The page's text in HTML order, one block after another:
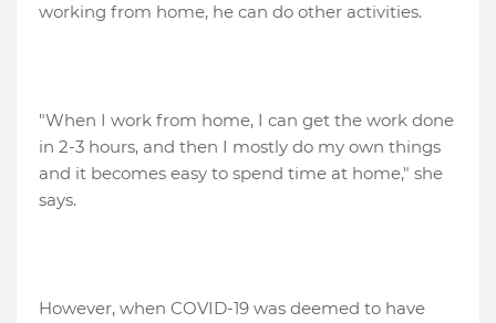
working from home, he can do other activities.
"When I work from home, I can get the work done
in 2-3 hours, and then I mostly do my own things
and it becomes easy to spend time at home," she
says.
However, when COVID-19 was deemed to have